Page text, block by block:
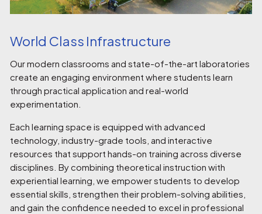
World Class Infrastructure
Our modern classrooms and state-of-the-art laboratories
create an engaging environment where students learn
through practical application and real-world
experimentation.
Each learning space is equipped with advanced
technology, industry-grade tools, and interactive
resources that support hands-on training across diverse
disciplines. By combining theoretical instruction with
experiential learning, we empower students to develop
essential skills, strengthen their problem-solving abilities,
and gain the confidence needed to excel in professional